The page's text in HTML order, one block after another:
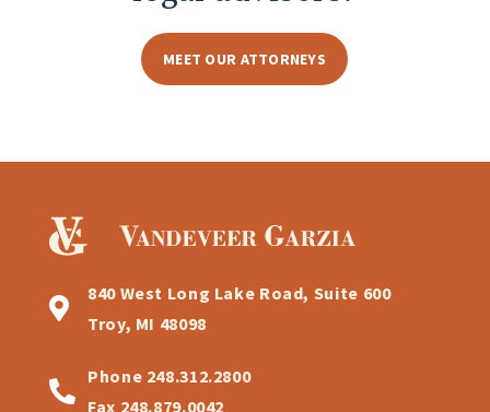
MEET OUR ATTORNEYS
840 West Long Lake Road, Suite 600
Troy, MI 48098
Phone 248.312.2800
Fax 248.879.0042